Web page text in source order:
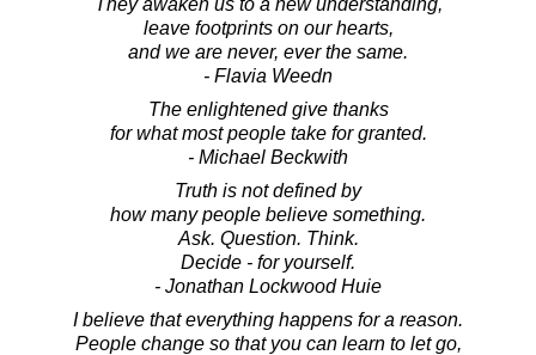
leave footprints on our hearts,
and we are never, ever the same.
- Flavia Weedn
The enlightened give thanks
for what most people take for granted.
- Michael Beckwith
Truth is not defined by
how many people believe something.
Ask. Question. Think.
Decide - for yourself.
- Jonathan Lockwood Huie
I believe that everything happens for a reason.
People change so that you can learn to let go,